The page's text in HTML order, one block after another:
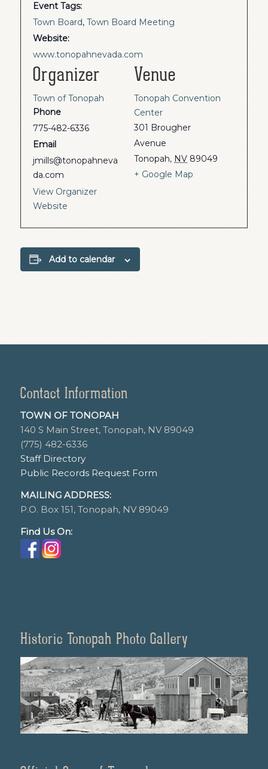
Event Tags:
Town Board, Town Board Meeting
Website:
www.tonopahnevada.com
Venue
Tonopah Convention
Center
301 Brougher
Avenue
Tonopah, NV 89049
+ Google Map
Organizer
Town of Tonopah
Phone
775-482-6336
Email
jmills@tonopahneva
da.com
View Organizer
Website
Add to calendar
Contact Information
TOWN OF TONOPAH
140 S Main Street, Tonopah, NV 89049
(775) 482-6336
Staff Directory
Public Records Request Form
MAILING ADDRESS:
P.O. Box 151, Tonopah, NV 89049
Find Us On:
Historic Tonopah Photo Gallery